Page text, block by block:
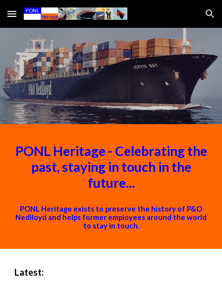
Skip to main content Skip to navigation
PONL Heritage - Celebrating the
past, staying in touch in the
future...
PONL Heritage exists to preserve the history of P&O
Nedlloyd and helps former employees around the world
to stay in touch.
Latest: